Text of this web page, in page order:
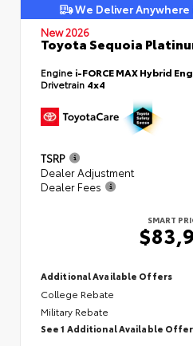
We Deliver Anywhere
New 2026
Toyota Sequoia
Engine i-FORCE MAX Hybrid
Drivetrain 4x4
TSRP
Dealer Adjustment
Dealer Fees
SMART
Additional Available Offers
College Rebate
Military Rebate
See 1 Additional Available